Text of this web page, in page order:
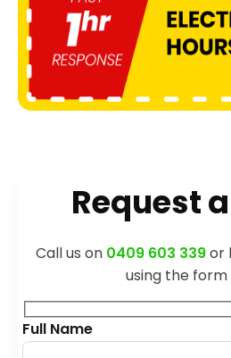
Request
Call us on 0409 603 339or
using the
Full Name